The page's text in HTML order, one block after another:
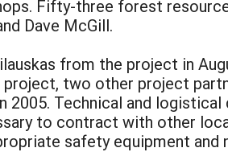
Fifty-three forest
Dave McGill.
from the project in
two other project
2005. Technical and
to contract with other
safety equipment and